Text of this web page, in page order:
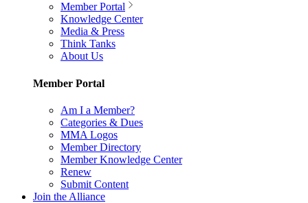
Member Portal
Knowledge Center
Media & Press
Think Tanks
About Us
Member Portal
Am I a Member?
Categories & Dues
MMA Logos
Member Directory
Member Knowledge Center
Renew
Submit Content
Join the Alliance